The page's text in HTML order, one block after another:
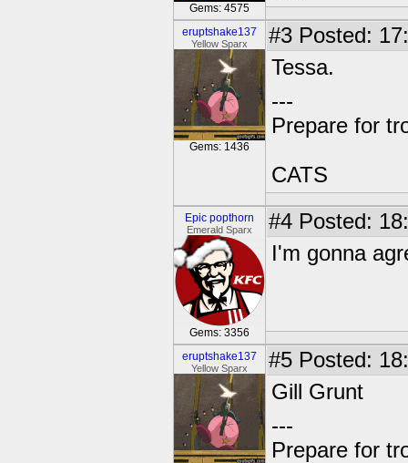
Gems: 4575
eruptshake137
Yellow Sparx
Gems: 1436
#3 Posted:
Tessa.
---
Prepare for
CATS
Epic popthorn
Emerald Sparx
Gems: 3356
#4 Posted:
I'm gonna
eruptshake137
Yellow Sparx #5 Posted:
Gill Grunt
---
Prepare for